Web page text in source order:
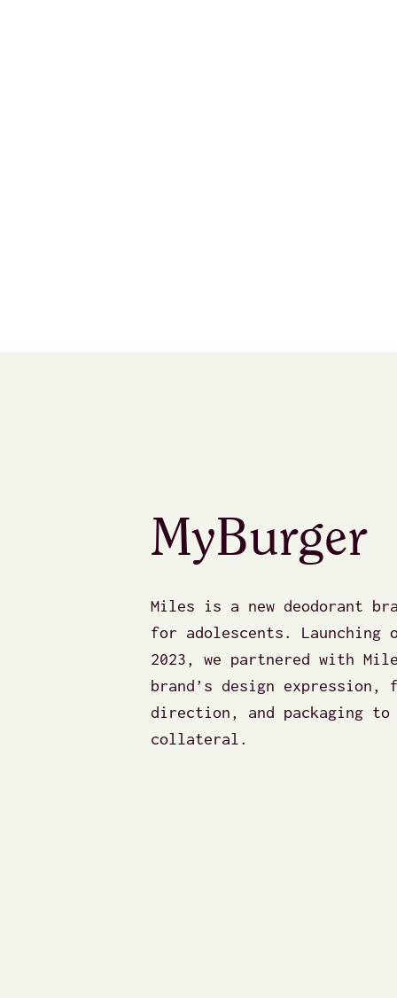
MyBurger
Miles is a new deodorant
for adolescents.
2023, we partnered with
brand’s design
direction, and packaging to
collateral.